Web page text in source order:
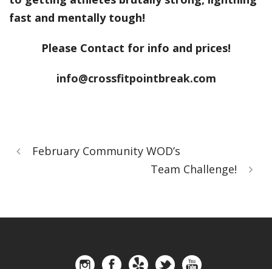
fast and mentally tough!
Please Contact for info and prices!
info@crossfitpointbreak.com
February Community WOD’s
Team Challenge!